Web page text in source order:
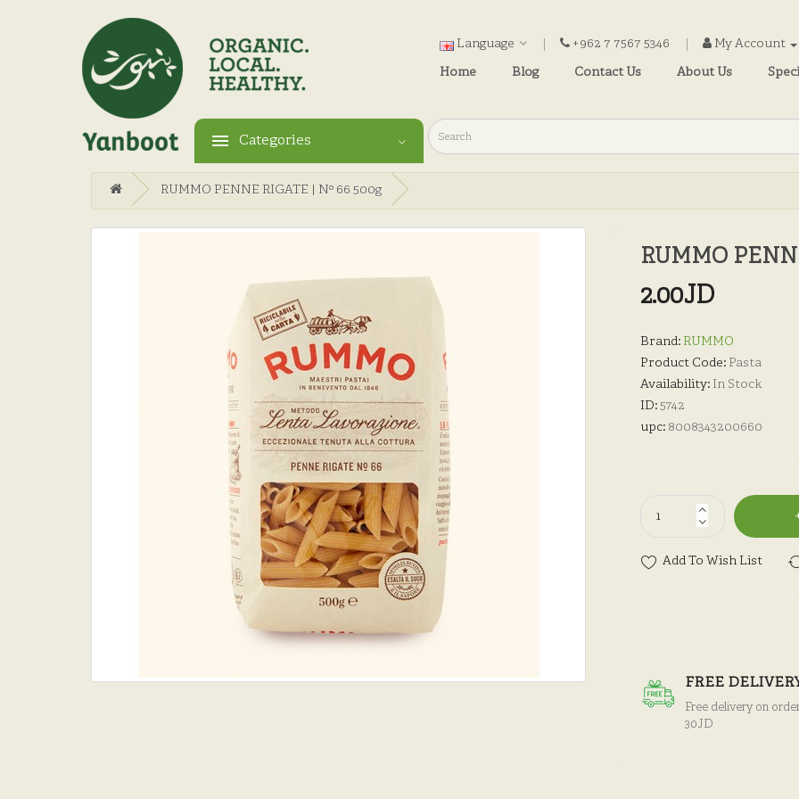
Language +962 7 7567 5346
My Account
Home
Blog Contact Us About Us
Categories
RUMMO PENNE RIGATE | Nº 66 500g
RUMMO
2.00JD
Brand: RUMMO
Product Code: Pasta
Availability: In Stock
ID:5742
upc: 8008343200660
Add To Wish List
FREE
Free delivery on
30JD